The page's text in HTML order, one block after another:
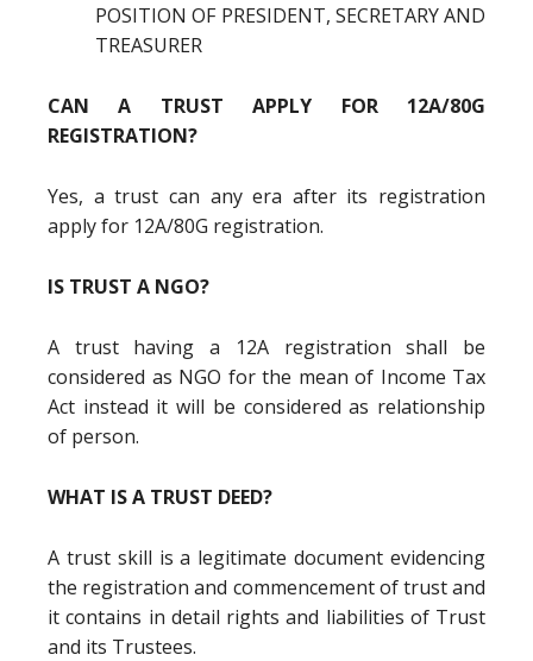
POSITION OF PRESIDENT, SECRETARY AND
TREASURER
CAN A TRUST APPLY FOR 12A/80G
REGISTRATION?
Yes, a trust can any era after its registration
apply for 12A/80G registration.
IS TRUST A NGO?
A trust having a 12A registration shall be
considered as NGO for the mean of Income Tax
Act instead it will be considered as relationship
of person.
WHAT IS A TRUST DEED?
A trust skill is a legitimate document evidencing
the registration and commencement of trust and
it contains in detail rights and liabilities of Trust
and its Trustees.